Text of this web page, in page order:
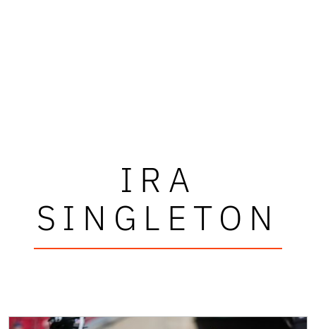
IRA
SINGLETON